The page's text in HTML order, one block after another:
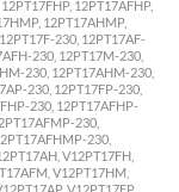
12PT17AFHP,
12PT17AHMP,
230, 12PT17AF-
230, 12PT17M-230,
230, 12PT17AHM-230,
230, 12PT17FP-230,
230, 12PT17AFHP-
230,
230,
V12PT17FH,
V12PT17HM,